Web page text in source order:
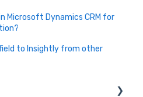
Microsoft Dynamics CRM for
to Insightly from other